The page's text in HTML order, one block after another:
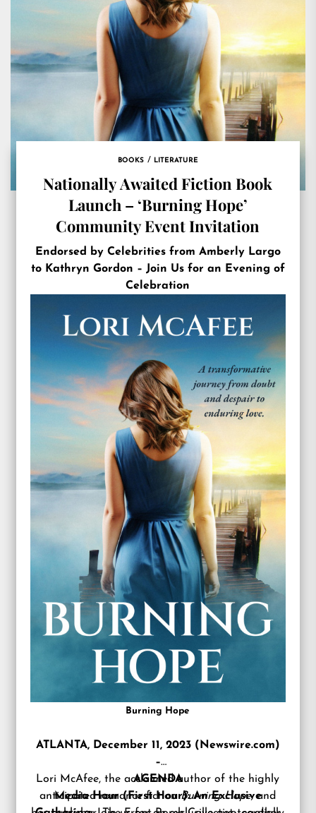
BOOKS LITERATURE
Nationally Awaited Fiction Book
Launch – ‘Burning Hope’
Community Event Invitation
Endorsed by Celebrities from Amberly Largo
to Kathryn Gordon – Join Us for an Evening of
Celebration
Burning Hope
ATLANTA, December 11, 2023 (Newswire.com)
–
Lori McAfee, the acclaimed author of the highly
anticipated romance fictionBurning Hope,and
AGENDA
Media Hour (First Hour): An Exclusive